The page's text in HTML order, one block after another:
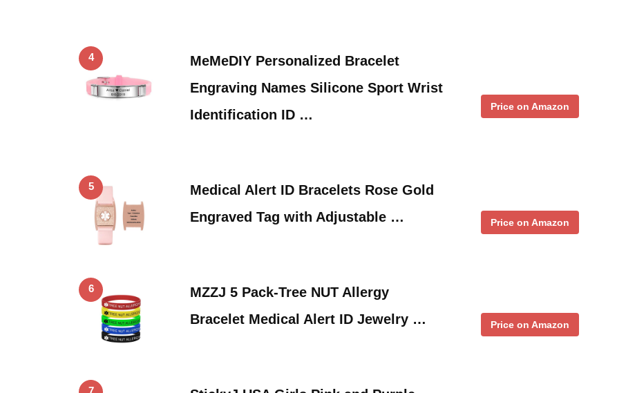
4
MeMeDIY Personalized Bracelet
Engraving Names Silicone Sport Wrist
Identification ID …
Price on Amazon
5
Medical Alert ID Bracelets Rose Gold
Engraved Tag with Adjustable …
Price on Amazon
6
MZZJ 5 Pack-Tree NUT Allergy
Bracelet Medical Alert ID Jewelry …
Price on Amazon
7